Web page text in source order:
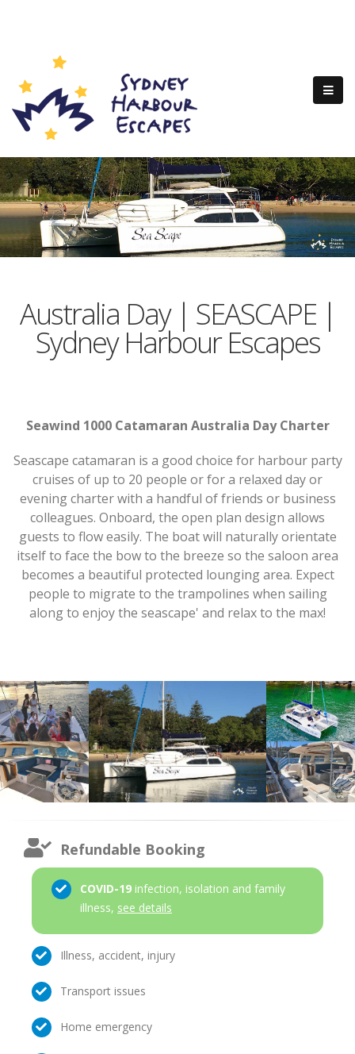
Australia Day | SEASCAPE |
Sydney Harbour Escapes
Seawind 1000 Catamaran Australia Day Charter
Seascape catamaran is a good choice for harbour party
cruises of up to 20 people or for a relaxed day or
evening charter with a handful of friends or business
colleagues. Onboard, the open plan design allows
guests to flow easily. The boat will naturally orientate
itself to face the bow to the breeze so the saloon area
becomes a beautiful protected lounging area. Expect
people to migrate to the trampolines when sailing
along to enjoy the seascape' and relax to the max!
Refundable Booking
COVID-19 infection, isolation and family
illness, see details
Illness, accident, injury
Transport issues
Home emergency